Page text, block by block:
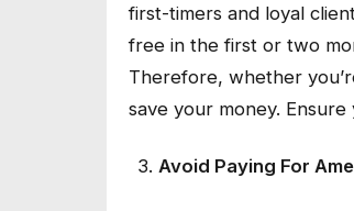
first-timers and loyal
free in the first or two
Therefore, whether
save your money.
Avoid Paying For